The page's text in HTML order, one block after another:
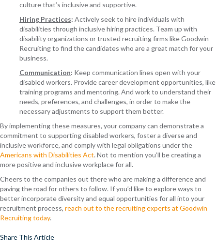
culture that’s inclusive and supportive.
Hiring Practices: Actively seek to hire individuals with
disabilities through inclusive hiring practices. Team up with
disability organizations or trusted recruiting firms like Goodwin
Recruiting to find the candidates who are a great match for your
business.
Communication: Keep communication lines open with your
disabled workers. Provide career development opportunities, like
training programs and mentoring. And work to understand their
needs, preferences, and challenges, in order to make the
necessary adjustments to support them better.
By implementing these measures, your company can demonstrate a
commitment to supporting disabled workers, foster a diverse and
inclusive workforce, and comply with legal obligations under the
Americans with Disabilities Act. Not to mention you’ll be creating a
more positive and inclusive workplace for all.
Cheers to the companies out there who are making a difference and
paving the road for others to follow. If you’d like to explore ways to
better incorporate diversity and equal opportunities for all into your
recruitment process, reach out to the recruiting experts at Goodwin
Recruiting today.
Share This Article